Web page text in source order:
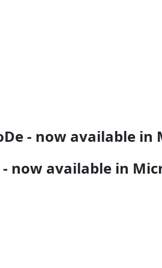
- now available
- now available in